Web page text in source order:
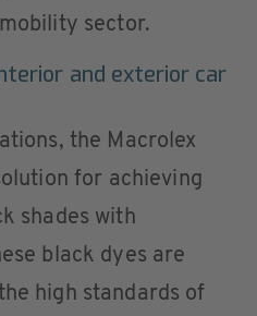
sector.
and exterior car
the Macrolex
for achieving
shades with
black dyes are
high standards of